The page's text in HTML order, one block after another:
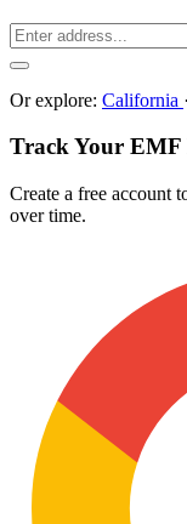
Or explore: California ·
Track Your EMF
Create a free account
over time.